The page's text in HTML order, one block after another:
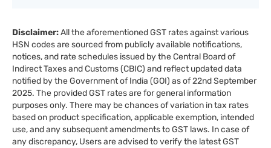
Disclaimer:All the aforementioned GST rates against various
HSN codes are sourced from publicly available notifications,
notices, and rate schedules issued by the Central Board of
Indirect Taxes and Customs (CBIC) and reflect updated data
notified by the Government of India (GOI) as of 22nd September
2025. The provided GST rates are for general information
purposes only. There may be chances of variation in tax rates
based on product specification, applicable exemption, intended
use, and any subsequent amendments to GST laws. In case of
any discrepancy, Users are advised to verify the latest GST